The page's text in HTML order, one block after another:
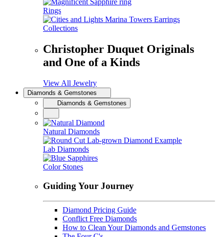
Rings
Collections
Christopher Duquet Originals
and One of a Kinds
View All Jewelry
Diamonds & Gemstones
Diamonds & Gemstones
Natural Diamonds
Lab Diamonds
Color Stones
Guiding Your Journey
Diamond Pricing Guide
Conflict Free Diamonds
How to Clean Your Diamonds and Gemstones